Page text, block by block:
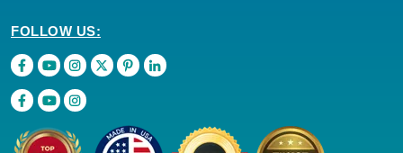
Sep, 06 2026
FOLLOW US: